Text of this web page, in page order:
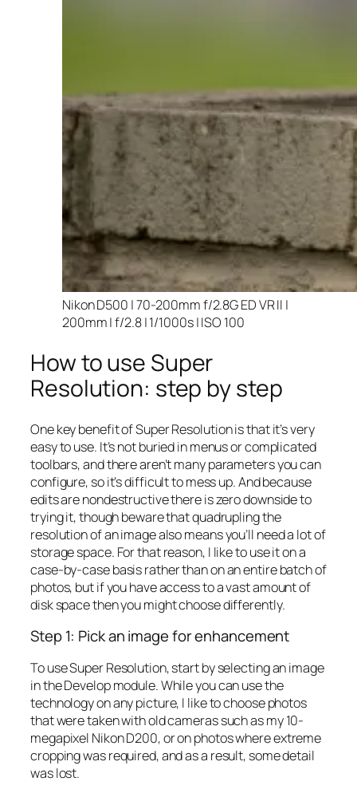
Nikon D500 | 70-200mm f/2.8G ED VR II |
200mm | f/2.8 | 1/1000s | ISO 100
How to use Super
Resolution: step by step
One key benefit of Super Resolution is that it’s very
easy to use. It’s not buried in menus or complicated
toolbars, and there aren’t many parameters you can
configure, so it’s difficult to mess up. And because
edits are nondestructive there is zero downside to
trying it, though beware that quadrupling the
resolution of an image also means you’ll need a lot of
storage space. For that reason, I like to use it on a
case-by-case basis rather than on an entire batch of
photos, but if you have access to a vast amount of
disk space then you might choose differently.
Step 1: Pick an image for enhancement
To use Super Resolution, start by selecting an image
in the Develop module. While you can use the
technology on any picture, I like to choose photos
that were taken with old cameras such as my 10-
megapixel Nikon D200, or on photos where extreme
cropping was required, and as a result, some detail
was lost.